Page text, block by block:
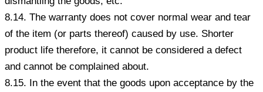
8.14. The warranty does not cover normal wear and tear
of the item (or parts thereof) caused by use. Shorter
product life therefore, it cannot be considered a defect
and cannot be complained about.
8.15. In the event that the goods upon acceptance by the